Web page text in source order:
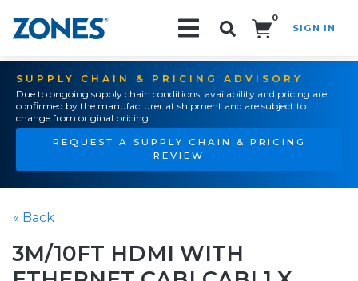
0
SIGN IN
SUPPLY CHAIN & PRICING ADVISORY
Due to ongoing supply chain conditions, availability and pricing are
confirmed by the manufacturer at shipment and are subject to
change from original pricing.
REQUEST A SUPPLY CHAIN & PRICING
REVIEW
« Back
3M/10FT HDMI WITH